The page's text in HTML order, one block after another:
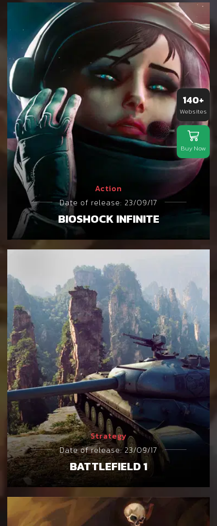
Action
Date of release: 23/09/17
BIOSHOCK INFINITE
Strategy
Date of release: 23/09/17
BATTLEFIELD 1
140+
Websites
Buy Now